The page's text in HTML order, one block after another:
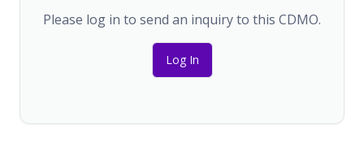
Please log in to send an inquiry to this CDMO.
Log In